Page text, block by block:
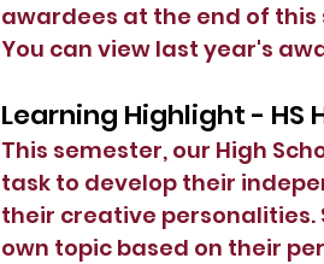
awardees at the end of this
You can view last year's
Learning Highlight - HS
This semester, our High
task to develop their
their creative
own topic based on their